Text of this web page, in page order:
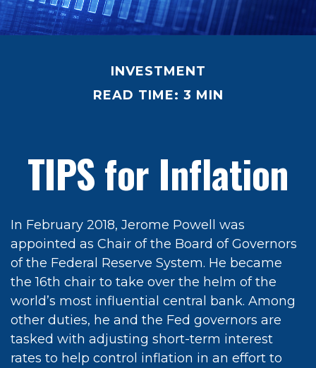
INVESTMENT
READ TIME: 3 MIN
TIPS for Inflation
In February 2018, Jerome Powell was
appointed as Chair of the Board of Governors
of the Federal Reserve System. He became
the 16th chair to take over the helm of the
world’s most influential central bank. Among
other duties, he and the Fed governors are
tasked with adjusting short-term interest
rates to help control inflation in an effort to